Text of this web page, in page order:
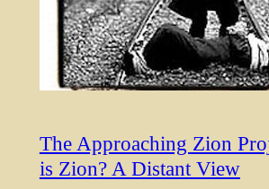
The Approaching Zion
is Zion? A Distant View